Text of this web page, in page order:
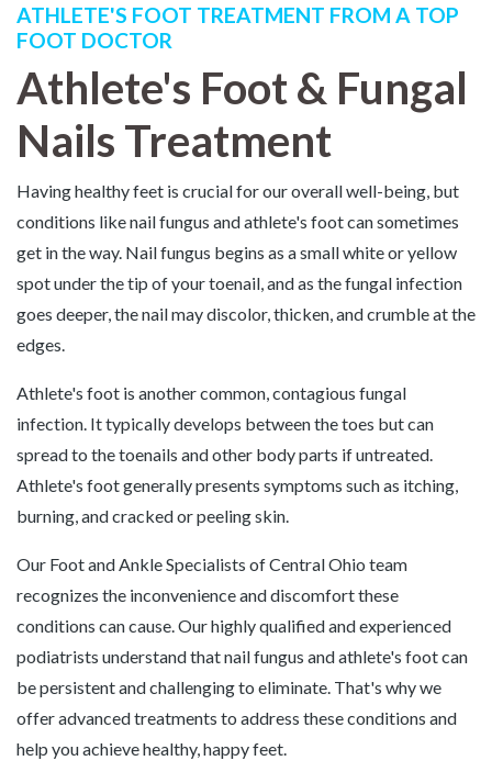
ATHLETE'S FOOT TREATMENT FROM A TOP
FOOT DOCTOR
Athlete's Foot & Fungal
Nails Treatment
Having healthy feet is crucial for our overall well-being, but
conditions like nail fungus and athlete's foot can sometimes
get in the way. Nail fungus begins as a small white or yellow
spot under the tip of your toenail, and as the fungal infection
goes deeper, the nail may discolor, thicken, and crumble at the
edges.
Athlete's foot is another common, contagious fungal
infection. It typically develops between the toes but can
spread to the toenails and other body parts if untreated.
Athlete's foot generally presents symptoms such as itching,
burning, and cracked or peeling skin.
Our Foot and Ankle Specialists of Central Ohio team
recognizes the inconvenience and discomfort these
conditions can cause. Our highly qualified and experienced
podiatrists understand that nail fungus and athlete's foot can
be persistent and challenging to eliminate. That's why we
offer advanced treatments to address these conditions and
help you achieve healthy, happy feet.